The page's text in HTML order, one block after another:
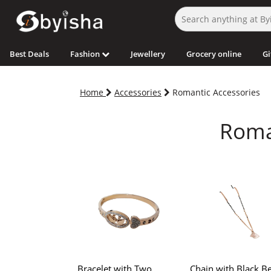
Best Deals Fashion Jewellery Grocery online
Home Accessories Romantic Accessories
Bracelet with Two
Chain with Black